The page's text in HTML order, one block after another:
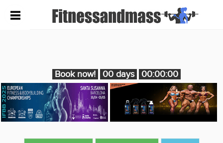
Book now! 00 days 00:00:00